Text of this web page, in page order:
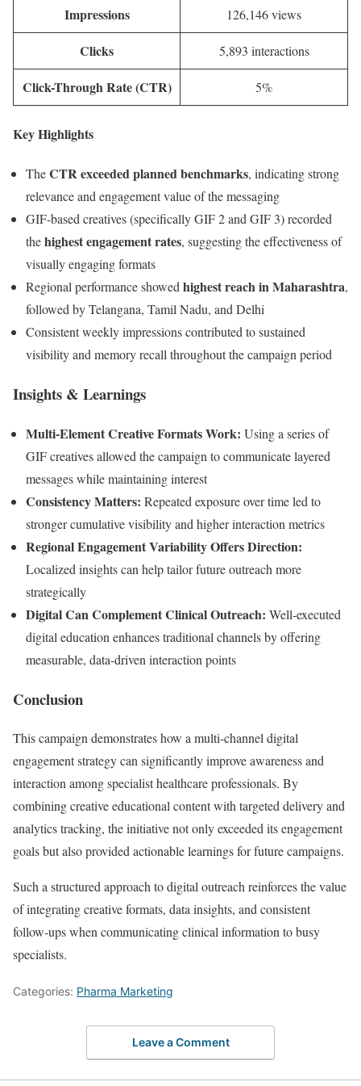
Impressions 126,146 views
Clicks 5,893 interactions
Click-Through Rate (CTR) 5%
Key Highlights
TheCTR exceeded planned benchmarks, indicating strong
relevance and engagement value of the messaging
GIF-based creatives (specifically GIF 2 and GIF 3) recorded
thehighest engagement rates, suggesting the effectiveness of
visually engaging formats
Regional performance showedhighest reach in Maharashtra,
followed by Telangana, Tamil Nadu, and Delhi
Consistent weekly impressions contributed to sustained
visibility and memory recall throughout the campaign period
Insights & Learnings
Multi-Element Creative Formats Work: Using a series of
GIF creatives allowed the campaign to communicate layered
messages while maintaining interest
Consistency Matters: Repeated exposure over time led to
stronger cumulative visibility and higher interaction metrics
Regional Engagement Variability Offers Direction:
Localized insights can help tailor future outreach more
strategically
Digital Can Complement Clinical Outreach: Well-executed
digital education enhances traditional channels by offering
measurable, data-driven interaction points
Conclusion
This campaign demonstrates how a multi-channel digital
engagement strategy can significantly improve awareness and
interaction among specialist healthcare professionals. By
combining creative educational content with targeted delivery and
analytics tracking, the initiative not only exceeded its engagement
goals but also provided actionable learnings for future campaigns.
Such a structured approach to digital outreach reinforces the value
of integrating creative formats, data insights, and consistent
follow-ups when communicating clinical information to busy
specialists.
Categories: Pharma Marketing
Leave a Comment